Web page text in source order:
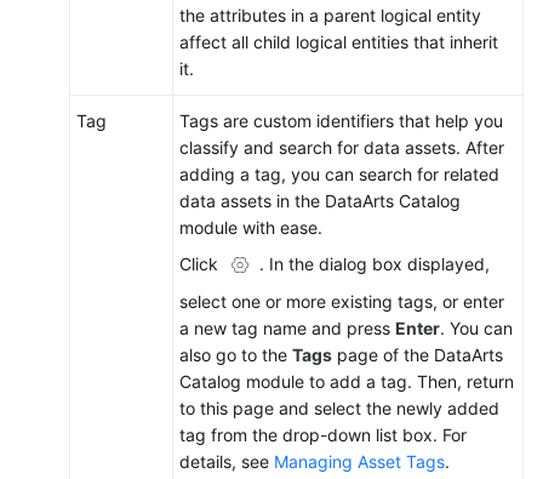
the attributes in a parent logical entity
affect all child logical entities that inherit
it.
Tag
Tags are custom identifiers that help you
classify and search for data assets. After
adding a tag, you can search for related
data assets in the DataArts Catalog
module with ease.
Click
. In the dialog box displayed,
select one or more existing tags, or enter
a new tag name and press Enter. You can
also go to the Tags page of the DataArts
Catalog module to add a tag. Then, return
to this page and select the newly added
tag from the drop-down list box. For
details, see Managing Asset Tags.